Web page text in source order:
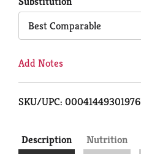
Best Comparable
Add Notes
SKU/UPC: 00041449301976
Description Nutrition